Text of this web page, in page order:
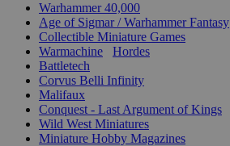
Warhammer 40,000
Age of Sigmar / Warhammer Fantasy
Collectible Miniature Games
Warmachine
Hordes
Battletech
Corvus Belli Infinity
Malifaux
Conquest - Last Argument of Kings
Wild West Miniatures
Miniature Hobby Magazines